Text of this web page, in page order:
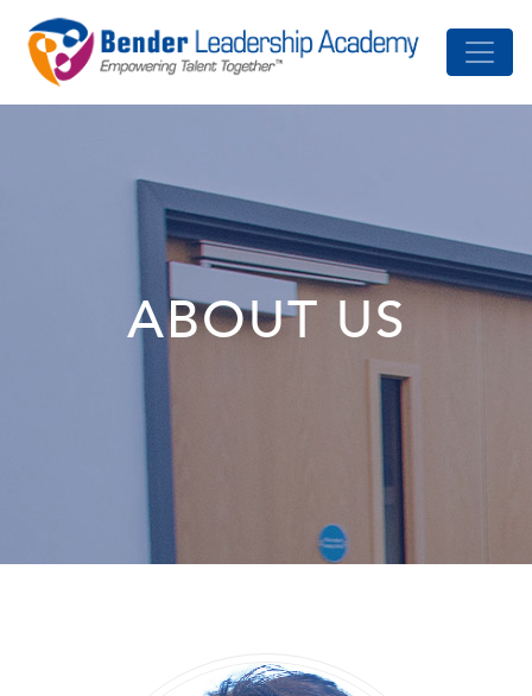
ABOUT US